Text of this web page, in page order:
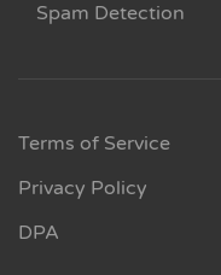
Spam Detection
Terms of Service
Privacy Policy
DPA